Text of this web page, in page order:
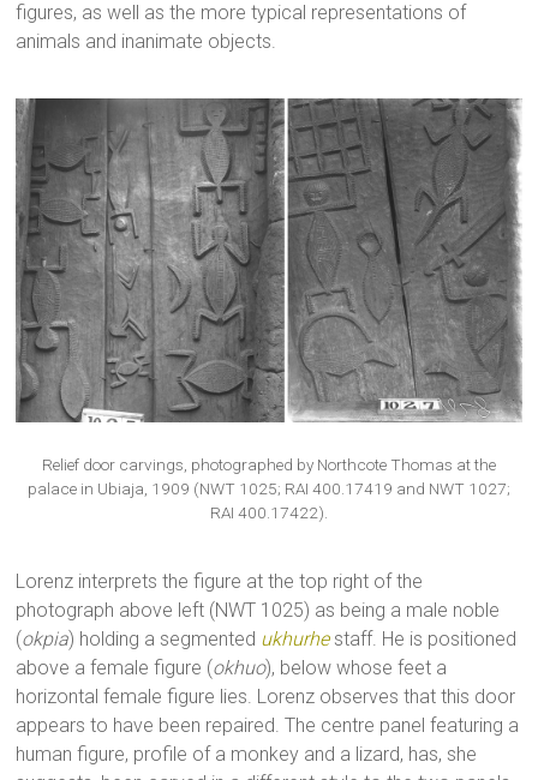
figures, as well as the more typical representations of
animals and inanimate objects.
Relief door carvings, photographed by Northcote Thomas at the
palace in Ubiaja, 1909 (NWT 1025; RAI 400.17419 and NWT 1027;
RAI 400.17422).
Lorenz interprets the figure at the top right of the
photograph above left (NWT 1025) as being a male noble
(okpia) holding a segmented ukhurhe staff. He is positioned
above a female figure (okhuo), below whose feet a
horizontal female figure lies. Lorenz observes that this door
appears to have been repaired. The centre panel featuring a
human figure, profile of a monkey and a lizard, has, she